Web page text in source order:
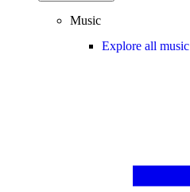
Music
Explore all music